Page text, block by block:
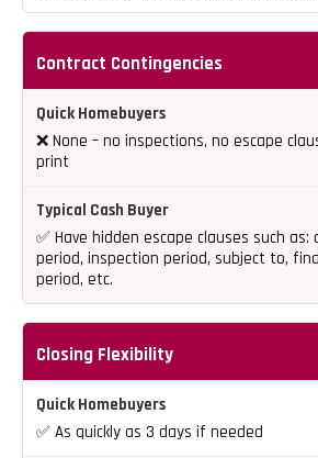
Contract Contingencies
❌ None – no inspections, no escape
print
✅ Have hidden escape clauses such as:
period, inspection period, subject to,
period, etc.
Closing Flexibility
✅ As quickly as 3 days if needed